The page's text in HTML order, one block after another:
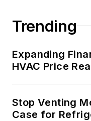
Trending
Expanding
HVAC Price
Stop Venting
Case for